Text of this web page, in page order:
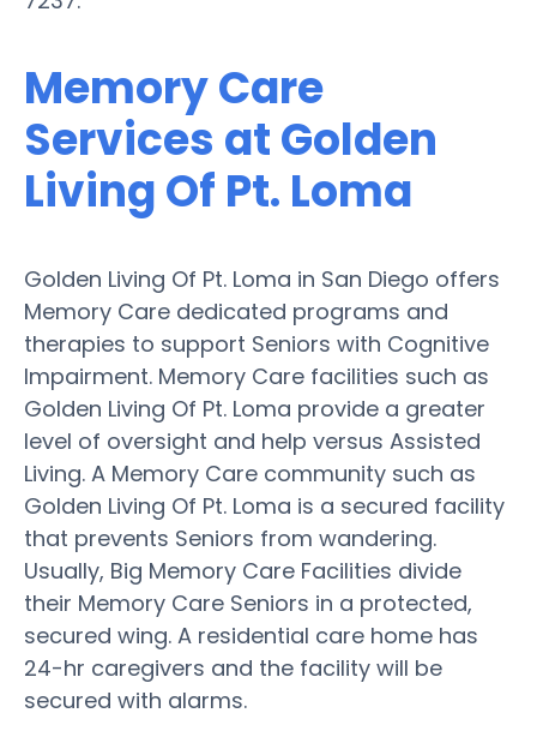
Memory Care
Services at Golden
Living Of Pt. Loma
Golden Living Of Pt. Loma in San Diego offers
Memory Care dedicated programs and
therapies to support Seniors with Cognitive
Impairment. Memory Care facilities such as
Golden Living Of Pt. Loma provide a greater
level of oversight and help versus Assisted
Living. A Memory Care community such as
Golden Living Of Pt. Loma is a secured facility
that prevents Seniors from wandering.
Usually, Big Memory Care Facilities divide
their Memory Care Seniors in a protected,
secured wing. A residential care home has
24-hr caregivers and the facility will be
secured with alarms.